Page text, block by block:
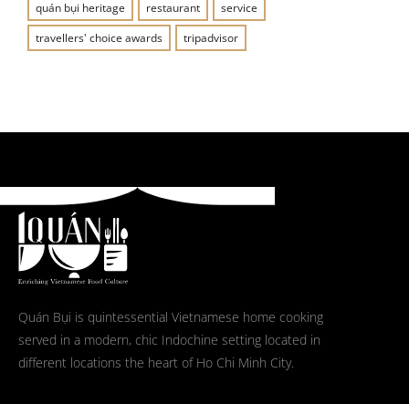
quán bụi heritage restaurant
service
travellers' choice awards
tripadvisor
Quán Bụi is quintessential Vietnamese home cooking
served in a modern, chic Indochine setting located in
different locations the heart of Ho Chi Minh City.